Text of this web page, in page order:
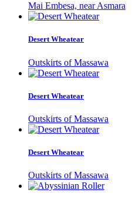
Mai Embesa, near Asmara
Desert Wheatear
Outskirts of Massawa
Desert Wheatear
Outskirts of Massawa
Desert Wheatear
Outskirts of Massawa